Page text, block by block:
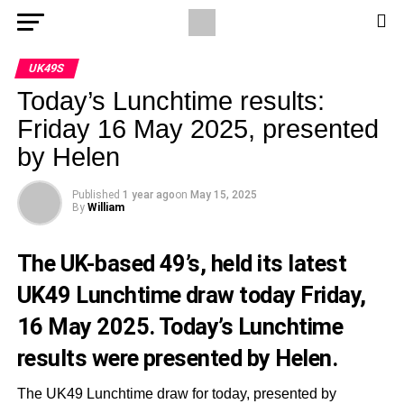
UK49S
Today’s Lunchtime results:
Friday 16 May 2025, presented
by Helen
Published 1 year agoon May 15, 2025
By William
The UK-based 49’s, held its latest
UK49 Lunchtime draw today Friday,
16 May 2025. Today’s Lunchtime
results were presented by Helen.
The UK49 Lunchtime draw for today, presented by